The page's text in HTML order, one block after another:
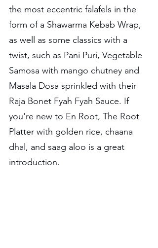
the most eccentric falafels in the
form of a Shawarma Kebab Wrap,
as well as some classics with a
twist, such as Pani Puri, Vegetable
Samosa with mango chutney and
Masala Dosa sprinkled with their
Raja Bonet Fyah Fyah Sauce. If
you're new to En Root, The Root
Platter with golden rice, chaana
dhal, and saag aloo is a great
introduction.